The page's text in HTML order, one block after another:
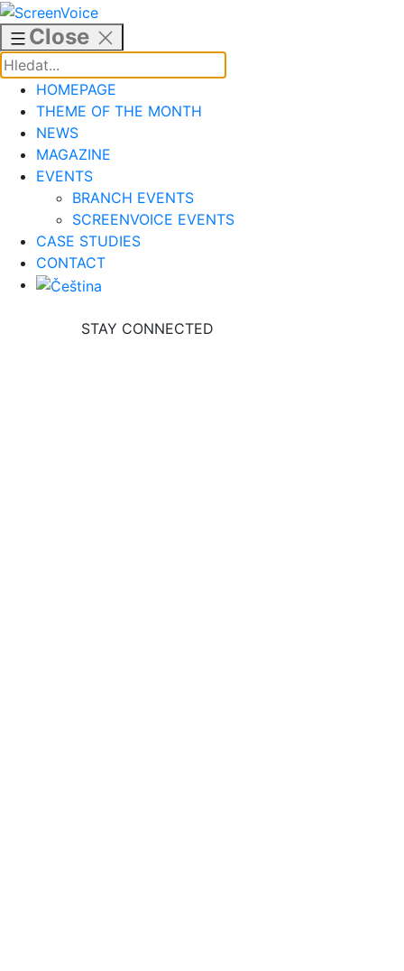
Skip
to
content
Close
HOMEPAGE
THEME OF THE MONTH
NEWS
MAGAZINE
EVENTS
BRANCH EVENTS
SCREENVOICE EVENTS
CASE STUDIES
CONTACT
STAY CONNECTED